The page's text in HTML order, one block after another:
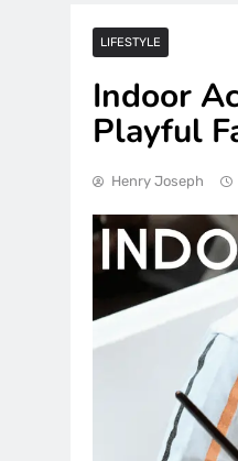
LIFESTYLE
Indoor
Playful
Henry Joseph